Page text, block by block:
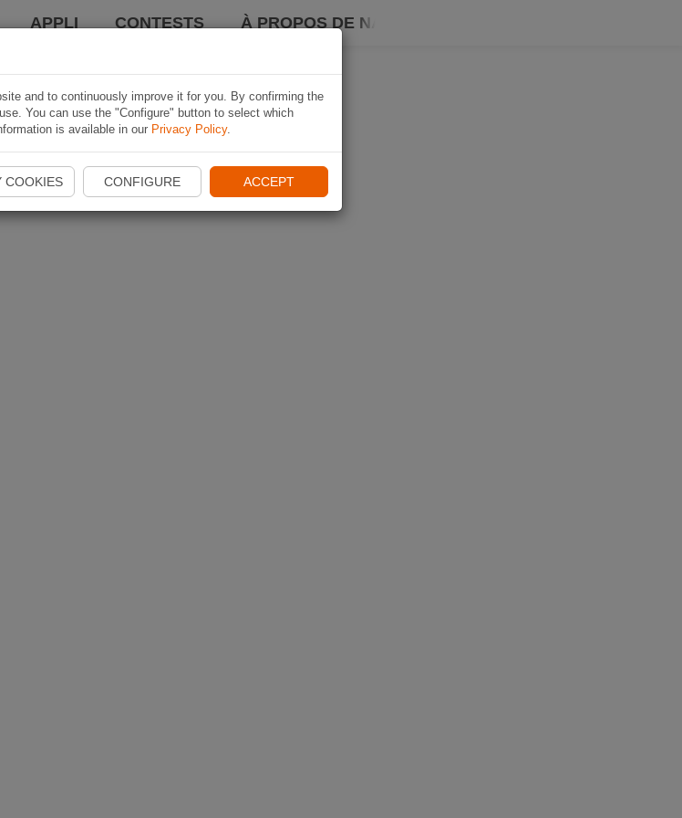
APPLI CONTESTS À PROPOS DE NAVIKI
and to continuously improve it for you. By confirming the
You can use the "Configure" button to select which
is available in our Privacy Policy.
COOKIES CONFIGURE ACCEPT